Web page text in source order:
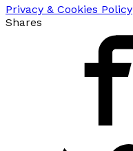
Privacy & Cookies Policy
Shares